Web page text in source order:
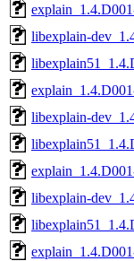
libexplain-
libexplain-
libexplain-